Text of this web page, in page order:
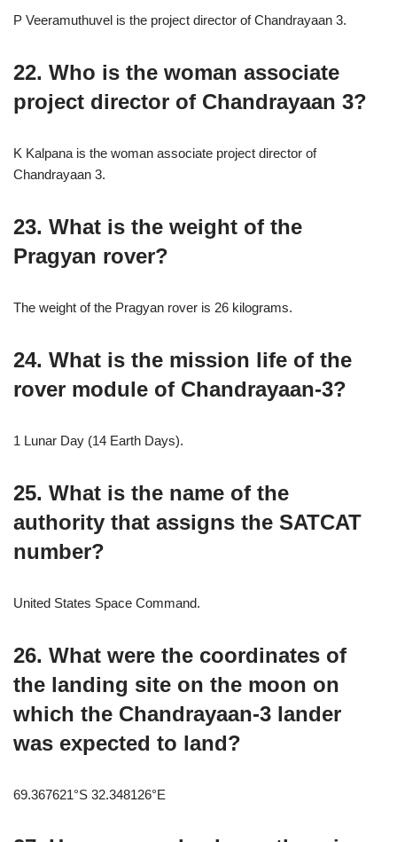
P Veeramuthuvel is the project director of Chandrayaan 3.
22. Who is the woman associate
project director of Chandrayaan 3?
K Kalpana is the woman associate project director of
Chandrayaan 3.
23. What is the weight of the
Pragyan rover?
The weight of the Pragyan rover is 26 kilograms.
24. What is the mission life of the
rover module of Chandrayaan-3?
1 Lunar Day (14 Earth Days).
25. What is the name of the
authority that assigns the SATCAT
number?
United States Space Command.
26. What were the coordinates of
the landing site on the moon on
which the Chandrayaan-3 lander
was expected to land?
69.367621°S 32.348126°E